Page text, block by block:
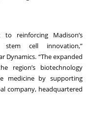
reinforcing Madison’s
cell innovation,”
Dynamics. “The expanded
region’s biotechnology
medicine by supporting
company, headquartered